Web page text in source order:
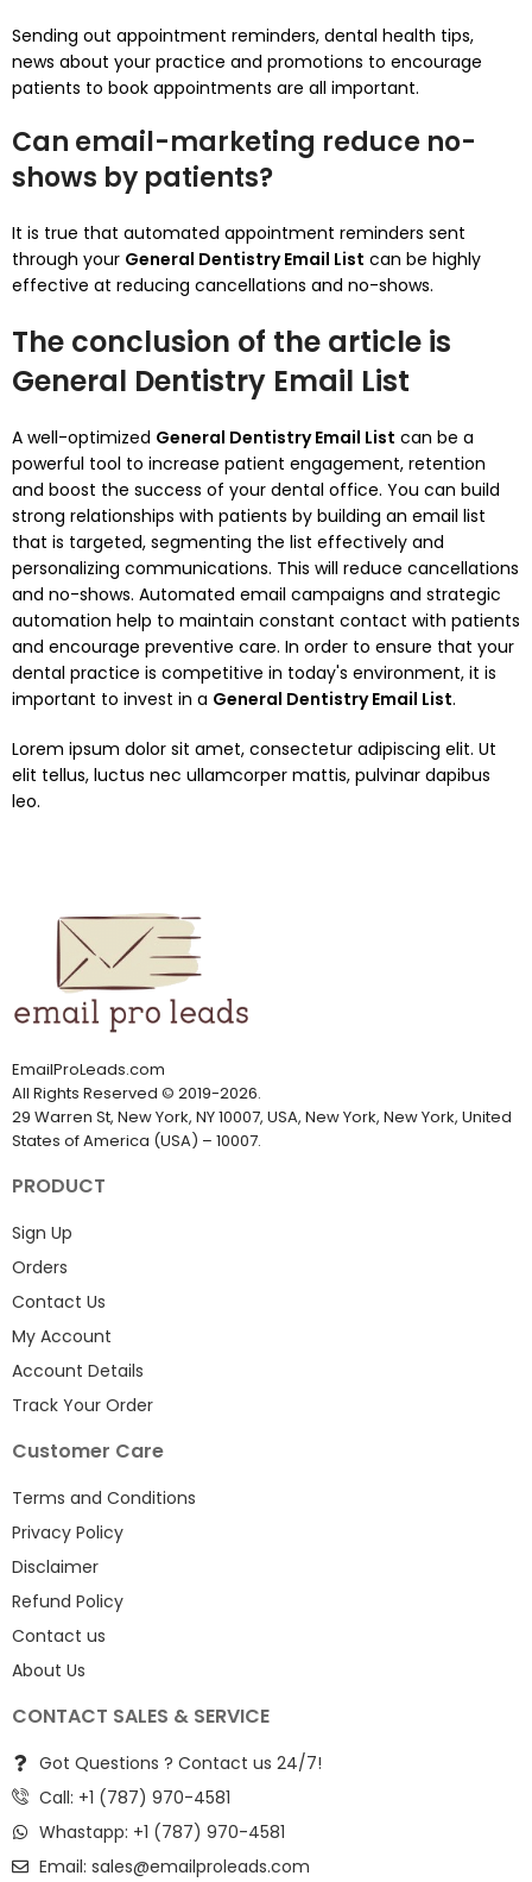
Sending out appointment reminders, dental health tips,
news about your practice and promotions to encourage
patients to book appointments are all important.
Can email-marketing reduce no-
shows by patients?
It is true that automated appointment reminders sent
through your General Dentistry Email List can be highly
effective at reducing cancellations and no-shows.
The conclusion of the article is
General Dentistry Email List
A well-optimized General Dentistry Email List can be a
powerful tool to increase patient engagement, retention
and boost the success of your dental office. You can build
strong relationships with patients by building an email list
that is targeted, segmenting the list effectively and
personalizing communications. This will reduce cancellations
and no-shows. Automated email campaigns and strategic
automation help to maintain constant contact with patients
and encourage preventive care. In order to ensure that your
dental practice is competitive in today's environment, it is
important to invest in a General Dentistry Email List.
Lorem ipsum dolor sit amet, consectetur adipiscing elit. Ut
elit tellus, luctus nec ullamcorper mattis, pulvinar dapibus
leo.
EmailProLeads.com
All Rights Reserved © 2019-2026.
29 Warren St, New York, NY 10007, USA, New York, New York, United
States of America (USA) – 10007.
PRODUCT
Sign Up
Orders
Contact Us
My Account
Account Details
Track Your Order
Customer Care
Terms and Conditions
Privacy Policy
Disclaimer
Refund Policy
Contact us
About Us
CONTACT SALES & SERVICE
Got Questions ? Contact us 24/7!
Call: +1 (787) 970-4581
Whastapp: +1 (787) 970-4581
Email: sales@emailproleads.com